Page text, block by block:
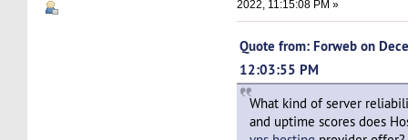
2022, 11:15:08 PM »
Quote from: Forweb on
12:03:55 PM
What kind of server
and uptime scores does